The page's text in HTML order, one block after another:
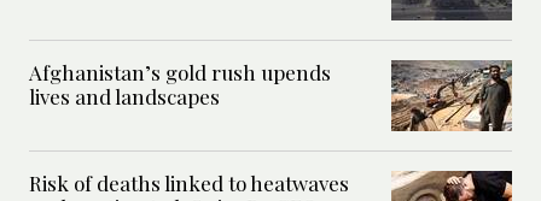
Afghanistan’s gold rush upends
lives and landscapes
Risk of deaths linked to heatwaves